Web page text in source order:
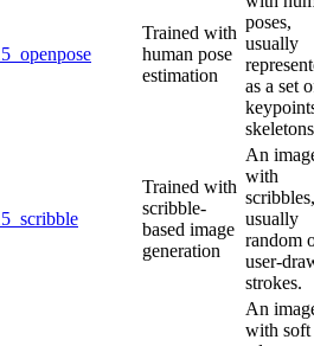
Trained with
human pose
estimation
poses,
usually
as a set
Trained with
scribble-
based image
generation
An
with
scribbles,
usually
random
user-
strokes.
An
with soft